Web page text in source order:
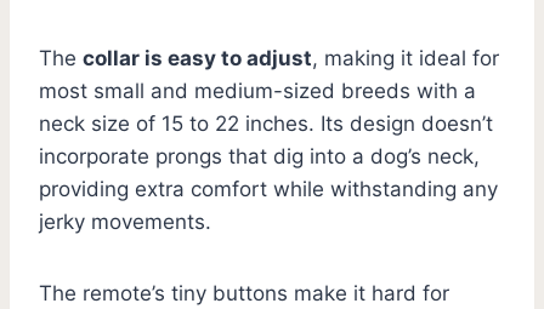
The collar is easy to adjust, making it ideal for
most small and medium-sized breeds with a
neck size of 15 to 22 inches. Its design doesn’t
incorporate prongs that dig into a dog’s neck,
providing extra comfort while withstanding any
jerky movements.
The remote’s tiny buttons make it hard for